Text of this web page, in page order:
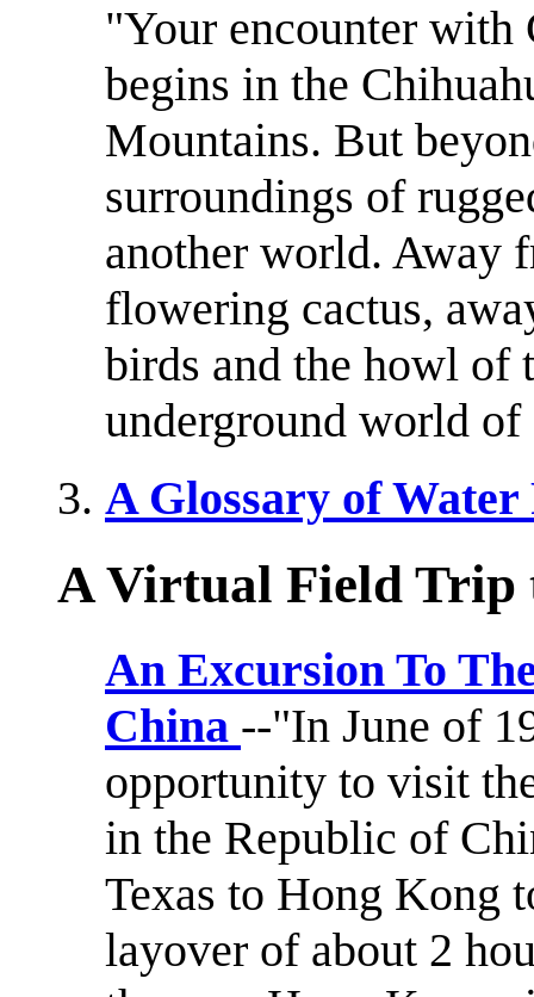
"Your encounter with
begins in the
Mountains. But
surroundings of
another world. Away
flowering cactus,
birds and the howl of
underground world
A Glossary of Water
A Virtual Field Trip
An Excursion To
China --"In June of
opportunity to visit
in the Republic of
Texas to Hong Kong
layover of about 2